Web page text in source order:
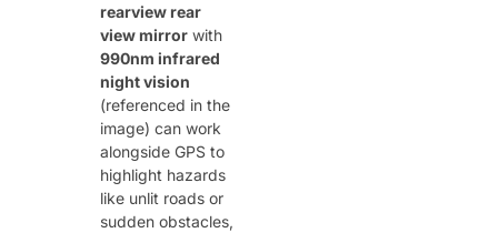
rearview rear
view mirror ​ with ​
990nm infrared
night vision
(referenced in the
image) can work
alongside GPS to
highlight hazards
like unlit roads or
sudden obstacles,